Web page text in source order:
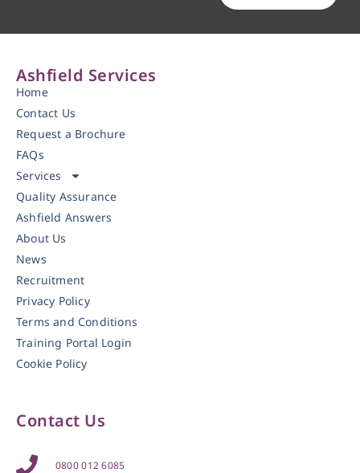
Ashfield Services
Home
Contact Us
Request a Brochure
FAQs
Services
Quality Assurance
Ashfield Answers
About Us
News
Recruitment
Privacy Policy
Terms and Conditions
Training Portal Login
Cookie Policy
Contact Us
0800 012 6085